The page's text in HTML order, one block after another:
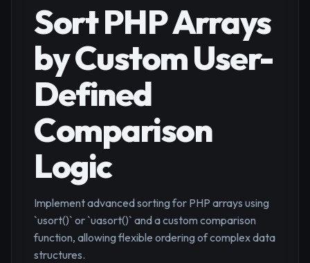
Sort PHP Arrays
by Custom User-
Defined
Comparison
Logic
Implement advanced sorting for PHP arrays using
`usort()` or `uasort()` and a custom comparison
function, allowing flexible ordering of complex data
structures.